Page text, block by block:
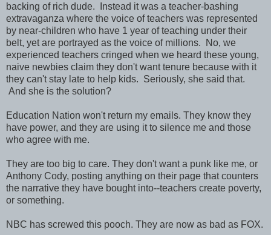
backing of rich dude. Instead it was a teacher-bashing
extravaganza where the voice of teachers was represented
by near-children who have 1 year of teaching under their
belt, yet are portrayed as the voice of millions. No, we
experienced teachers cringed when we heard these young,
naive newbies claim they don't want tenure because with it
they can't stay late to help kids. Seriously, she said that.
And she is the solution?
Education Nation won't return my emails. They know they
have power, and they are using it to silence me and those
who agree with me.
They are too big to care. They don't want a punk like me, or
Anthony Cody, posting anything on their page that counters
the narrative they have bought into--teachers create poverty,
or something.
NBC has screwed this pooch. They are now as bad as FOX.